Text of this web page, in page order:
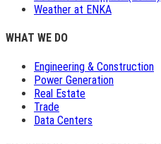
Weather at ENKA
WHAT WE DO
Engineering & Construction
Power Generation
Real Estate
Trade
Data Centers